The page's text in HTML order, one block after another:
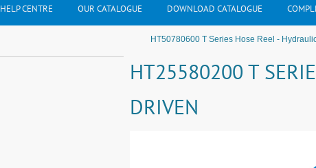
HELP CENTRE OUR CATALOGUE DOWNLOAD CATALOGUE
HT50780600 T Series Hose Reel -
HT25580200 T
DRIVEN